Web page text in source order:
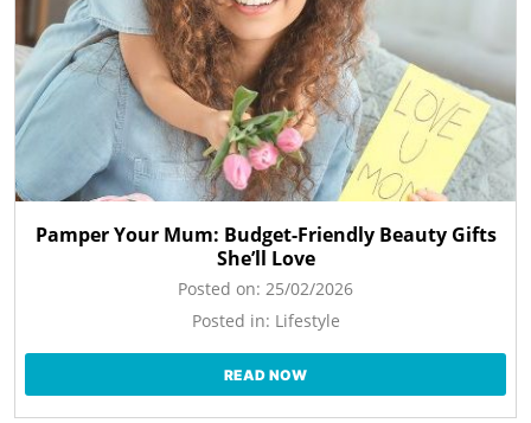
Pamper Your Mum: Budget-Friendly Beauty Gifts
She’ll Love
Posted on: 25/02/2026
Posted in: Lifestyle
READ NOW